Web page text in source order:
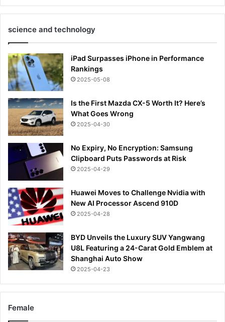
science and technology
iPad Surpasses iPhone in Performance
Rankings
2025-05-08
Is the First Mazda CX-5 Worth It? Here’s
What Goes Wrong
2025-04-30
No Expiry, No Encryption: Samsung
Clipboard Puts Passwords at Risk
2025-04-29
Huawei Moves to Challenge Nvidia with
New AI Processor Ascend 910D
2025-04-28
BYD Unveils the Luxury SUV Yangwang
U8L Featuring a 24-Carat Gold Emblem at
Shanghai Auto Show
2025-04-23
Female